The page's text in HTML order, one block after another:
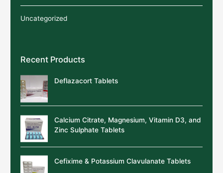
Uncategorized
Recent Products
Deflazacort Tablets
Calcium Citrate, Magnesium, Vitamin D3, and
Zinc Sulphate Tablets
Cefixime & Potassium Clavulanate Tablets